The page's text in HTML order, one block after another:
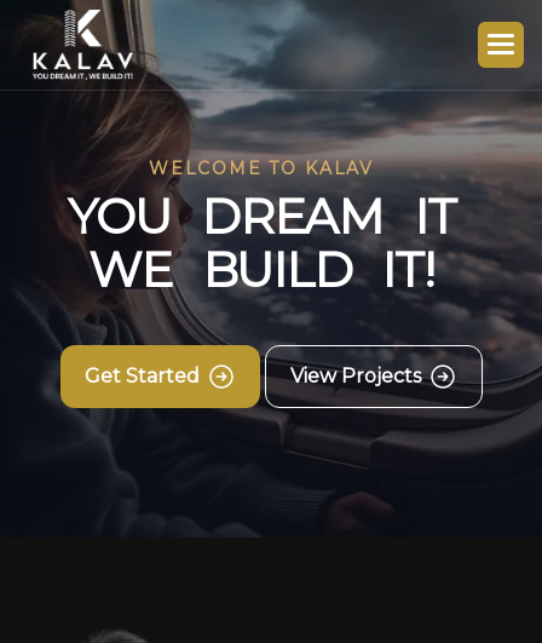
WELCOME TO KALAV
YOU DREAM IT
WE BUILD IT!
Get Started View Projects